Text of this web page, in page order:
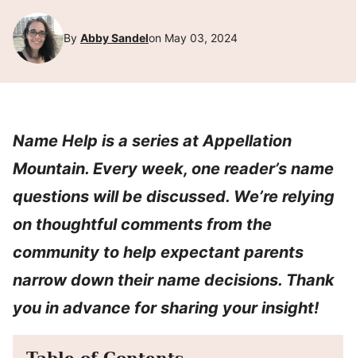
By Abby Sandelon May 03, 2024
Name Help is a series at Appellation
Mountain. Every week, one reader’s name
questions will be discussed. We’re relying
on thoughtful comments from the
community to help expectant parents
narrow down their name decisions. Thank
you in advance for sharing your insight!